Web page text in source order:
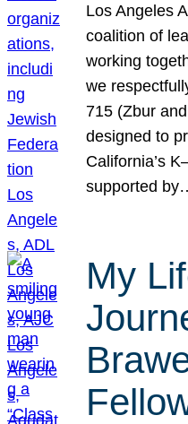
Los Angeles
coalition of
working
we
715 (Zbur
designed to
California’s
supported
My